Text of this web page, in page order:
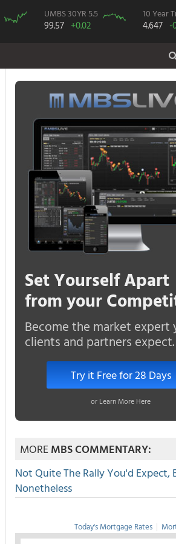
UMBS 30YR 5.5
99.57 +0.02
10 Year
4.647 -
Set Yourself Apart
from your
Become the market expert
clients and partners expect.
Try it Free for 28 Days
or Learn More Here
MOREMBS COMMENTARY:
Not Quite The Rally You'd Expect,
Nonetheless
Today's Mortgage Rates |